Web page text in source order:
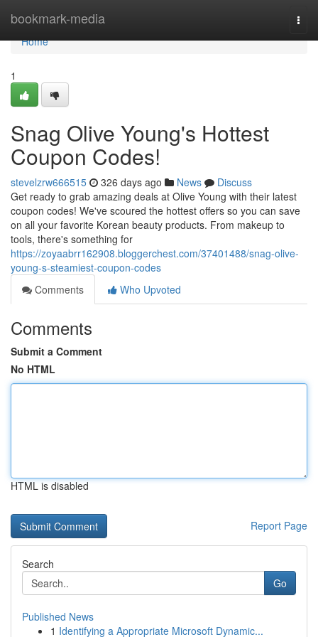
bookmark-media
Home
Home
1
Snag Olive Young's Hottest
Coupon Codes!
stevelzrw666515 326 days ago News
Discuss
Get ready to grab amazing deals at Olive Young with their latest
coupon codes! We've scoured the hottest offers so you can save
on all your favorite Korean beauty products. From makeup to
tools, there's something for
https://zoyaabrr162908.bloggerchest.com/37401488/snag-olive-
young-s-steamiest-coupon-codes
Comments
Who Upvoted
Comments
Submit a Comment
No HTML
HTML is disabled
Report Page
Search
Go
Published News
1 Identifying a Appropriate Microsoft Dynamic...